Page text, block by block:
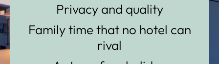
Privacy and quality
Family time that no hotel can
rival